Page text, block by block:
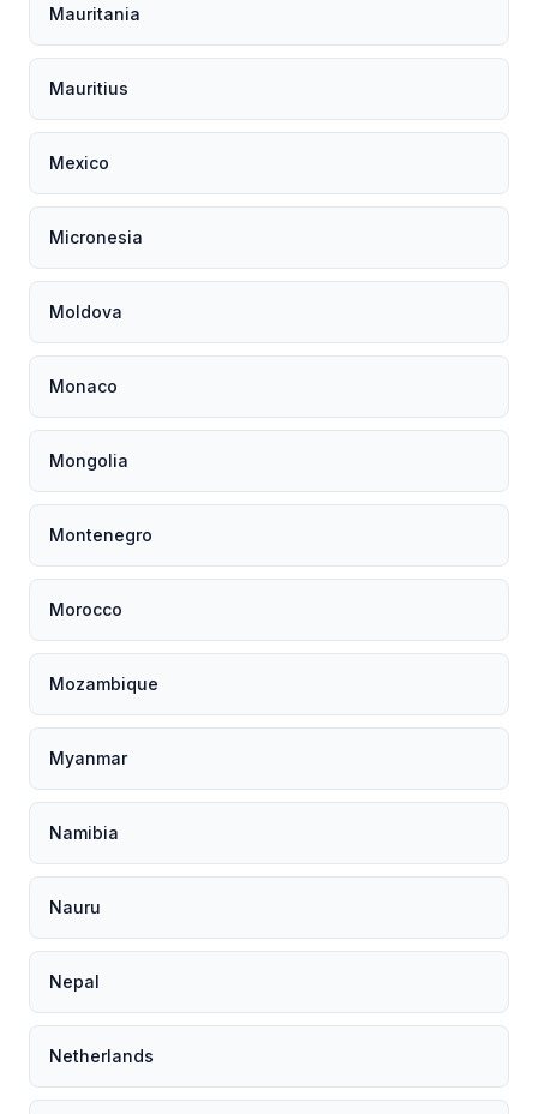
Mauritania
Mauritius
Mexico
Micronesia
Moldova
Monaco
Mongolia
Montenegro
Morocco
Mozambique
Myanmar
Namibia
Nauru
Nepal
Netherlands